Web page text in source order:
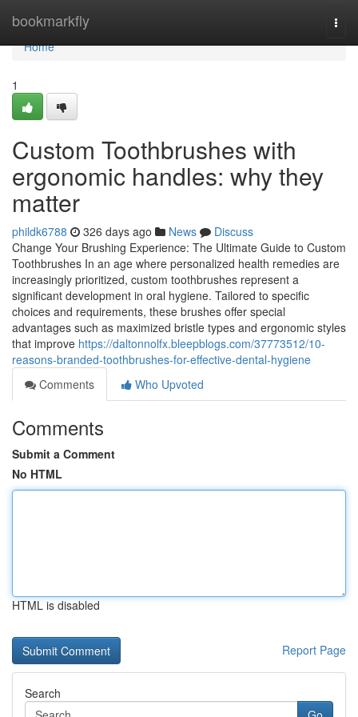
bookmarkfly
Home
Home
1
Custom Toothbrushes with
ergonomic handles: why they
matter
phildk6788 326 days ago News
Discuss
Change Your Brushing Experience: The Ultimate Guide to Custom
Toothbrushes In an age where personalized health remedies are
increasingly prioritized, custom toothbrushes represent a
significant development in oral hygiene. Tailored to specific
choices and requirements, these brushes offer special
advantages such as maximized bristle types and ergonomic styles
that improve https://daltonnolfx.bleepblogs.com/37773512/10-
reasons-branded-toothbrushes-for-effective-dental-hygiene
Comments
Who Upvoted
Comments
Submit a Comment
No HTML
HTML is disabled
Report Page
Search